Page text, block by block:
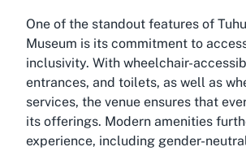
One of the standout features of
Museum is its commitment to
inclusivity. With wheelchair-
entrances, and toilets, as well as
services, the venue ensures that
its offerings. Modern amenities
experience, including gender-